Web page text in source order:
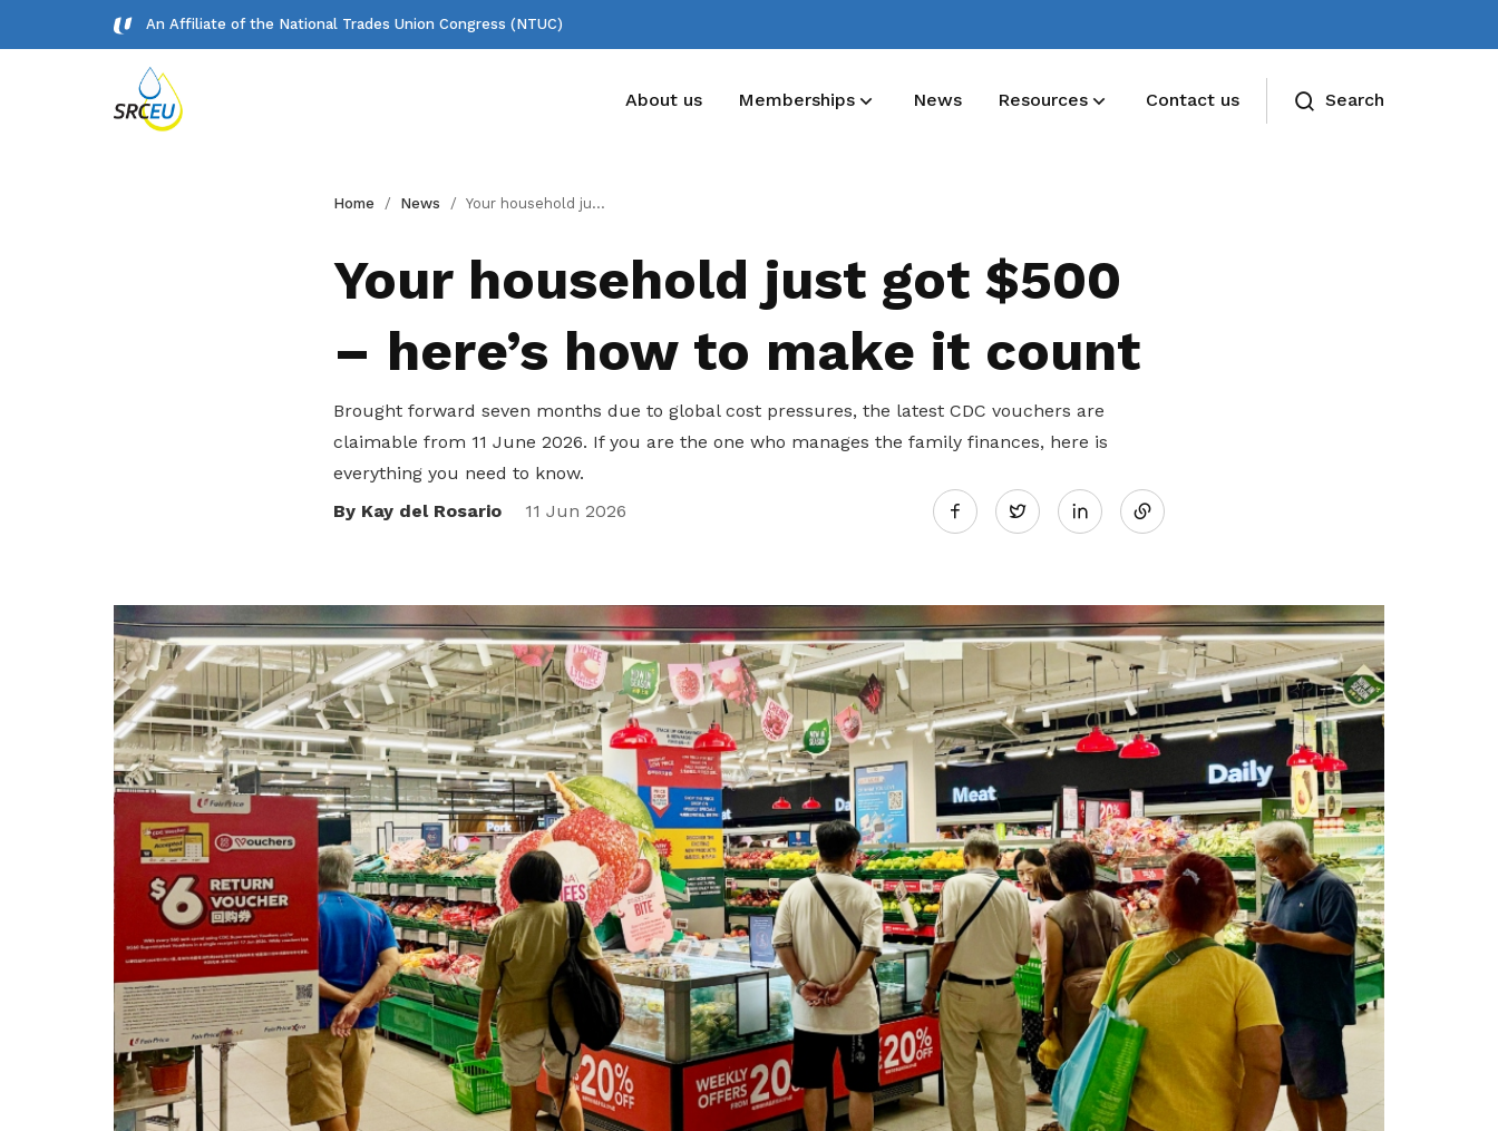
An Affiliate of the National Trades Union Congress (NTUC)
About us Memberships
Become a member today to gain
healthcare, essentials, and more
News Resources Contact us Search
Home News Your household just got $500 – here’s how to make it count
Your household just got $500
– here’s how to make it count
Brought forward seven months due to global cost pressures, the latest CDC vouchers are
claimable from 11 June 2026. If you are the one who manages the family finances, here is
everything you need to know.
By Kay del Rosario
11 Jun 2026 Twitter
LinkedIn